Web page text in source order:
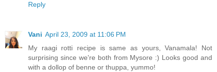
Reply
Vani April 23, 2009 at 11:06 PM
My raagi rotti recipe is same as yours, Vanamala! Not
surprising since we're both from Mysore :) Looks good and
with a dollop of benne or thuppa, yummo!